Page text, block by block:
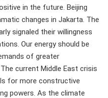
in the future. Beijing
changes in Jakarta. The
signaled their willingness
Our energy should be
of greater
current Middle East crisis
for more constructive
powers. As the climate